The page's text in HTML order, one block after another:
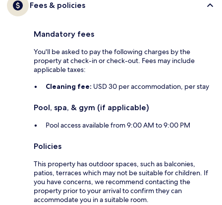
Fees & policies
Mandatory fees
You'll be asked to pay the following charges by the
property at check-in or check-out. Fees may include
applicable taxes:
Cleaning fee: USD 30 per accommodation, per stay
Pool, spa, & gym (if applicable)
Pool access available from 9:00 AM to 9:00 PM
Policies
This property has outdoor spaces, such as balconies,
patios, terraces which may not be suitable for children. If
you have concerns, we recommend contacting the
property prior to your arrival to confirm they can
accommodate you in a suitable room.